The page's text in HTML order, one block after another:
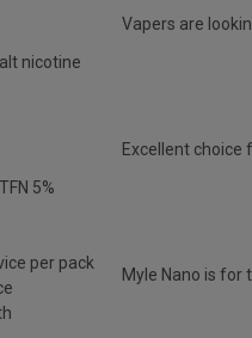
nicotine
Vapers are
5%
Excellent choice
per pack
Myle Nano is for